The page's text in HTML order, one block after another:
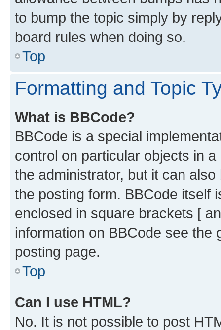
to bump the topic simply by
board rules when doing so.
Top
Formatting and Topic
What is BBCode?
BBCode is a special
control on particular objects in
the administrator, but it can
the posting form. BBCode itself
enclosed in square brackets [
information on BBCode see
posting page.
Top
Can I use HTML?
No. It is not possible to post